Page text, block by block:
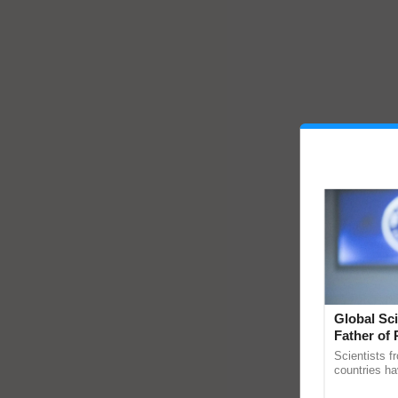
Global
Father of
Scientists
countries